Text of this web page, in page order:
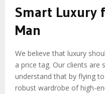
Smart Luxury
Man
We believe that luxury
a price tag. Our clients are
understand that by flying
robust wardrobe of high-